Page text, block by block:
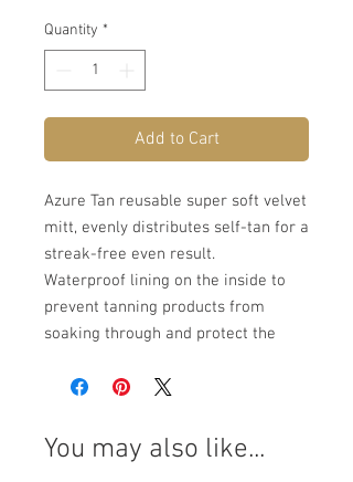
Quantity *
Add to Cart
Azure Tan reusable super soft velvet
mitt, evenly distributes self-tan for a
streak-free even result.
Waterproof lining on the inside to
prevent tanning products from
soaking through and protect the
A must-have product to use with any
Reusable and washable
You may also like...